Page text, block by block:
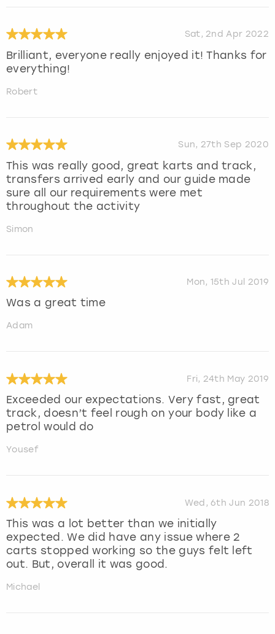
Sat, 2nd Apr 2022
Brilliant, everyone really enjoyed it! Thanks for
everything!
Robert
Sun, 27th Sep 2020
This was really good, great karts and track,
transfers arrived early and our guide made
sure all our requirements were met
throughout the activity
Simon
Mon, 15th Jul 2019
Was a great time
Adam
Fri, 24th May 2019
Exceeded our expectations. Very fast, great
track, doesn’t feel rough on your body like a
petrol would do
Yousef
Wed, 6th Jun 2018
This was a lot better than we initially
expected. We did have any issue where 2
carts stopped working so the guys felt left
out. But, overall it was good.
Michael